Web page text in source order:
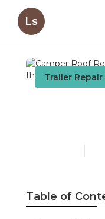
Ls
Trailer
Table of